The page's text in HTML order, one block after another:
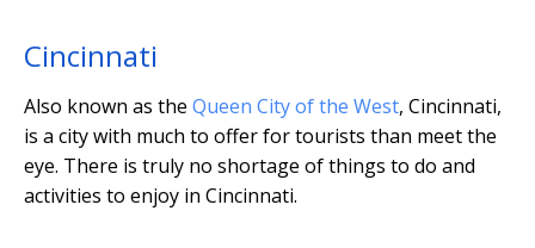
Cincinnati
Also known as the Queen City of the West, Cincinnati,
is a city with much to offer for tourists than meet the
eye. There is truly no shortage of things to do and
activities to enjoy in Cincinnati.